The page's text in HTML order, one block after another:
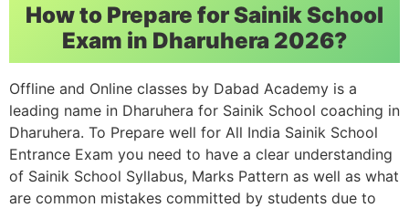
How to Prepare for Sainik School
Exam in Dharuhera 2026?
Offline and Online classes by Dabad Academy is a
leading name in Dharuhera for Sainik School coaching in
Dharuhera. To Prepare well for All India Sainik School
Entrance Exam you need to have a clear understanding
of Sainik School Syllabus, Marks Pattern as well as what
are common mistakes committed by students due to